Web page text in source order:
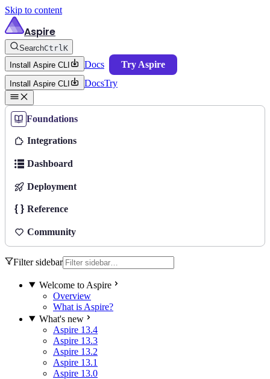
Skip to content
Aspire
SearchCtrlK
Install Aspire CLI
Docs Try Aspire
Install Aspire CLI DocsTry
Foundations
Integrations
Dashboard
Deployment
Reference
Community
Filter sidebar
Welcome to Aspire
Overview
What is Aspire?
What's new
Aspire 13.4
Aspire 13.3
Aspire 13.2
Aspire 13.1
Aspire 13.0